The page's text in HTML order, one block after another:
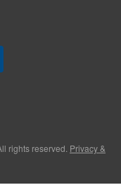
rights reserved. Privacy &